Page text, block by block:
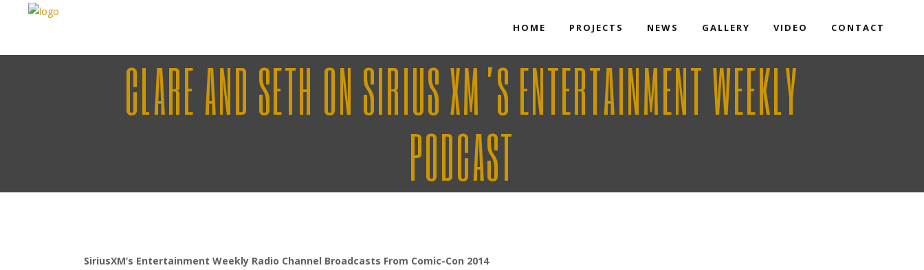
HOME PROJECTS NEWS GALLERY VIDEO CONTACT
CLARE AND SETH ON SIRIUS XM’S ENTERTAINMENT WEEKLY
PODCAST
SiriusXM’s Entertainment Weekly Radio Channel Broadcasts From Comic-Con 2014